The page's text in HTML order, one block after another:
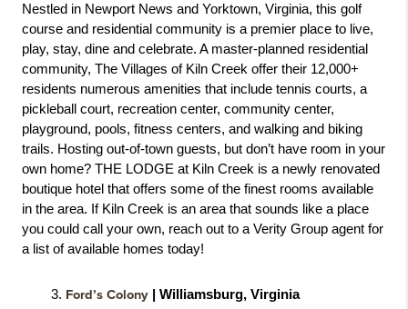
Nestled in Newport News and Yorktown, Virginia, this golf
course and residential community is a premier place to live,
play, stay, dine and celebrate. A master-planned residential
community, The Villages of Kiln Creek offer their 12,000+
residents numerous amenities that include tennis courts, a
pickleball court, recreation center, community center,
playground, pools, fitness centers, and walking and biking
trails. Hosting out-of-town guests, but don’t have room in your
own home? THE LODGE at Kiln Creek is a newly renovated
boutique hotel that offers some of the finest rooms available
in the area. If Kiln Creek is an area that sounds like a place
you could call your own, reach out to a Verity Group agent for
a list of available homes today!
Ford’s Colony | Williamsburg, Virginia